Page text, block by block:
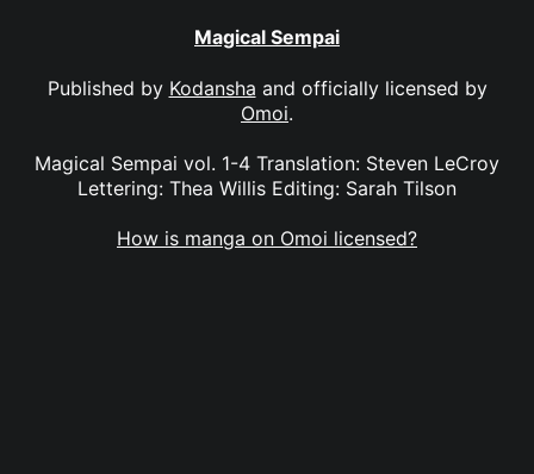
Magical Sempai
Published by Kodansha and officially licensed by
Omoi.
Magical Sempai vol. 1-4 Translation: Steven LeCroy
Lettering: Thea Willis Editing: Sarah Tilson
How is manga on Omoi licensed?